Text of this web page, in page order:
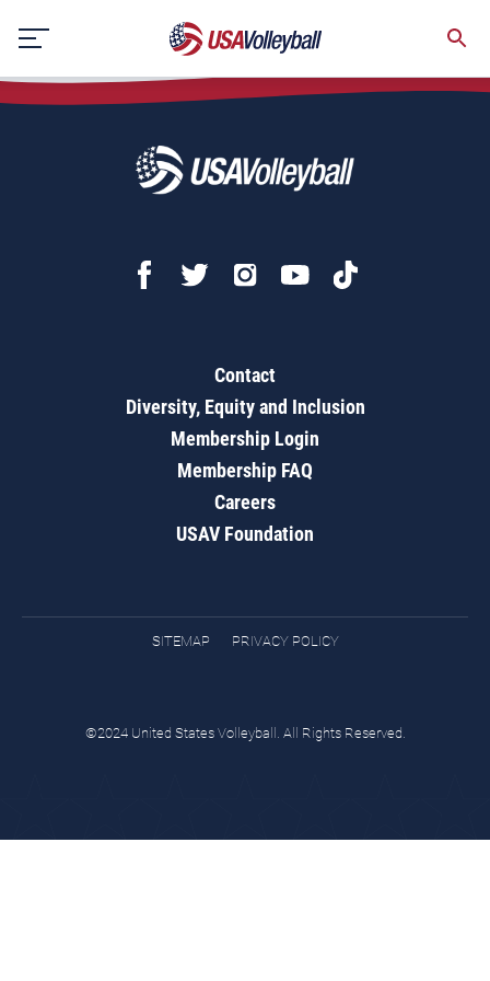
content
Contact
Diversity, Equity and Inclusion
Membership Login
Membership FAQ
Careers
USAV Foundation
SITEMAP PRIVACY POLICY
©2024 United States Volleyball. All Rights Reserved.